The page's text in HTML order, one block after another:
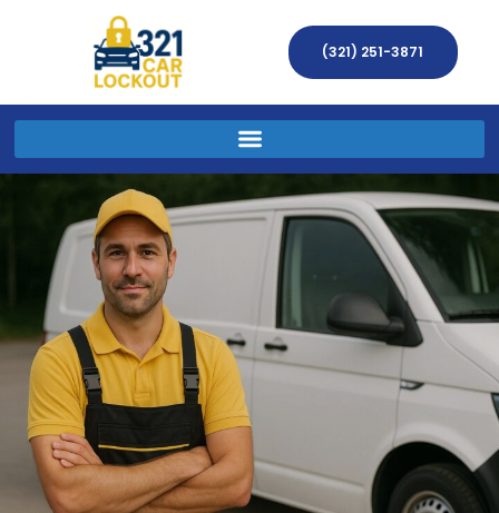
(321) 251-3871